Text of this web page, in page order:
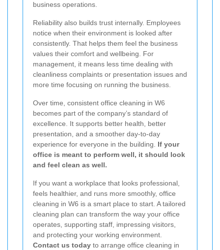
business operations.
Reliability also builds trust internally. Employees
notice when their environment is looked after
consistently. That helps them feel the business
values their comfort and wellbeing. For
management, it means less time dealing with
cleanliness complaints or presentation issues and
more time focusing on running the business.
Over time, consistent office cleaning in W6
becomes part of the company’s standard of
excellence. It supports better health, better
presentation, and a smoother day-to-day
experience for everyone in the building. If your
office is meant to perform well, it should look
and feel clean as well.
If you want a workplace that looks professional,
feels healthier, and runs more smoothly, office
cleaning in W6 is a smart place to start. A tailored
cleaning plan can transform the way your office
operates, supporting staff, impressing visitors,
and protecting your working environment.
Contact us today to arrange office cleaning in